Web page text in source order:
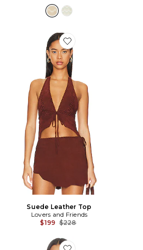
Favorite Suede Leather Top
Suede Leather Top
Lovers and Friends
$199 Previous price:
$228